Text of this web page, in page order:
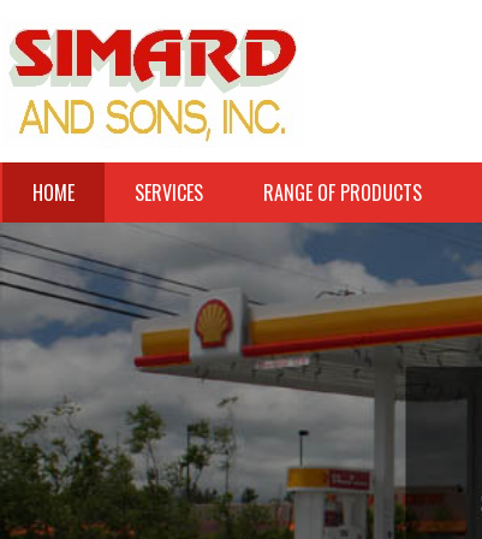
HOME SERVICES RANGE OF PRODUCTS